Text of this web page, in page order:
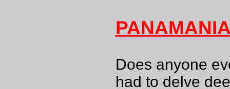
Does anyone
had to delve